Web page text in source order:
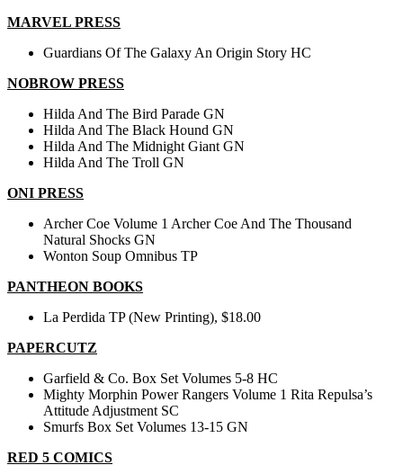
MARVEL PRESS
Guardians Of The Galaxy An Origin Story HC
NOBROW PRESS
Hilda And The Bird Parade GN
Hilda And The Black Hound GN
Hilda And The Midnight Giant GN
Hilda And The Troll GN
ONI PRESS
Archer Coe Volume 1 Archer Coe And The Thousand
Natural Shocks GN
Wonton Soup Omnibus TP
PANTHEON BOOKS
La Perdida TP (New Printing), $18.00
PAPERCUTZ
Garfield & Co. Box Set Volumes 5-8 HC
Mighty Morphin Power Rangers Volume 1 Rita Repulsa’s
Attitude Adjustment SC
Smurfs Box Set Volumes 13-15 GN
RED 5 COMICS